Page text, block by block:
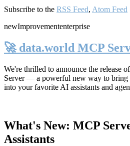
Subscribe to the RSS Feed, Atom Feed
newImprovemententerprise
🚀 data.world MCP
We're thrilled to announce the release
Server— a powerful new way to bring
into your favorite AI assistants and
What's New: MCP
Assistants